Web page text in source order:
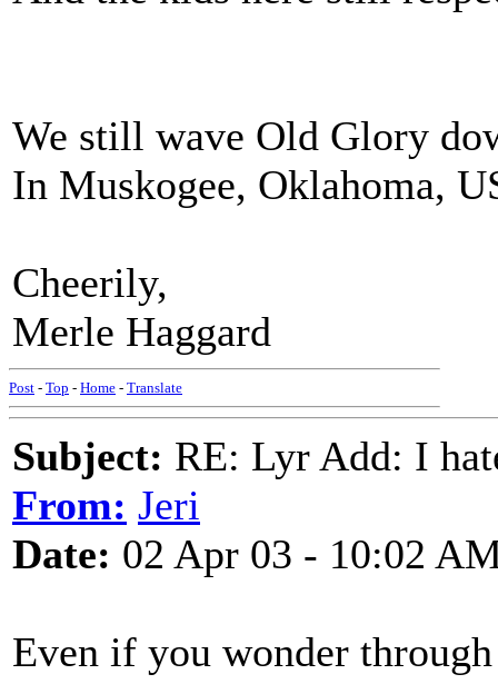
We still wave Old Glory
In Muskogee, Oklahoma,
Cheerily,
Merle Haggard
Post - Top - Home - Translate
Subject: RE: Lyr Add: I
From: Jeri
Date: 02 Apr 03 - 10:02
Even if you wonder